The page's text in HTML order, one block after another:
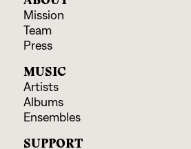
Mission
Team
Press
MUSIC
Artists
Albums
Ensembles
SUPPORT